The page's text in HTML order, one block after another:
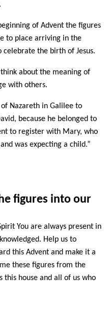
of Advent the figures
to place arriving in the
the birth of Jesus.
about the meaning of
with others.
Nazareth in Galilee to
because he belonged to
to register with Mary, who
was expecting a child.”
figures into our
You are always present in
Help us to
this Advent and make it a
these figures from the
this house and all of us who